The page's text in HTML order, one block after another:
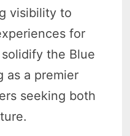
visibility to
for
the Blue
as a premier
seeking both